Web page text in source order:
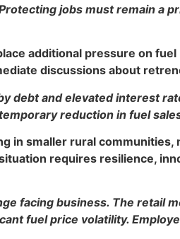
jobs must remain a
additional pressure on
discussions about
debt and elevated interest
reduction in fuel
smaller rural
requires resilience,
facing business. The retail
fuel price volatility.